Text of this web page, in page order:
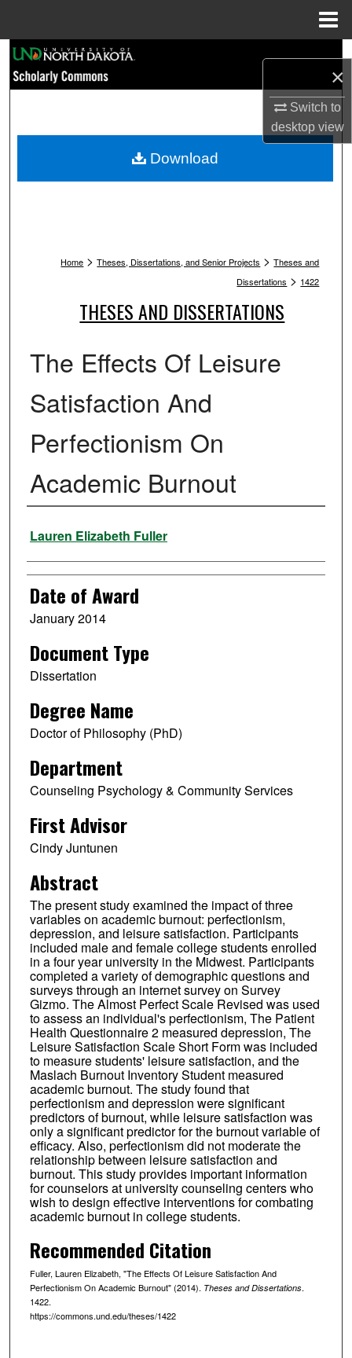
×
Switch to
desktopview
Browse Collections
My Account
Home > Theses, Dissertations, and Senior Projects > Theses and
Dissertations > 1422
THESES AND DISSERTATIONS
The Effects Of Leisure
Satisfaction And
Perfectionism On
Academic Burnout
Author
Lauren Elizabeth Fuller
Date of Award
January 2014
Document Type
Dissertation
Degree Name
Doctor of Philosophy (PhD)
Department
Counseling Psychology & Community Services
First Advisor
Cindy Juntunen
Abstract
The present study examined the impact of three
variables on academic burnout: perfectionism,
depression, and leisure satisfaction. Participants
included male and female college students enrolled
in a four year university in the Midwest. Participants
completed a variety of demographic questions and
surveys through an internet survey on Survey
Gizmo. The Almost Perfect Scale Revised was used
to assess an individual's perfectionism, The Patient
Health Questionnaire 2 measured depression, The
Leisure Satisfaction Scale Short Form was included
to measure students' leisure satisfaction, and the
Maslach Burnout Inventory Student measured
academic burnout. The study found that
perfectionism and depression were significant
predictors of burnout, while leisure satisfaction was
only a significant predictor for the burnout variable of
efficacy. Also, perfectionism did not moderate the
relationship between leisure satisfaction and
burnout. This study provides important information
for counselors at university counseling centers who
wish to design effective interventions for combating
academic burnout in college students.
Recommended Citation
Fuller, Lauren Elizabeth, "The Effects Of Leisure Satisfaction And
Perfectionism On Academic Burnout" (2014). Theses and Dissertations.
1422.
https://commons.und.edu/theses/1422
Download